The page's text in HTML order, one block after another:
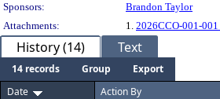
Sponsors:
Brandon Taylor
Attachments:
1. 2026CCO-001-
History (14) Text
14 records Group
Export
Date
Action By